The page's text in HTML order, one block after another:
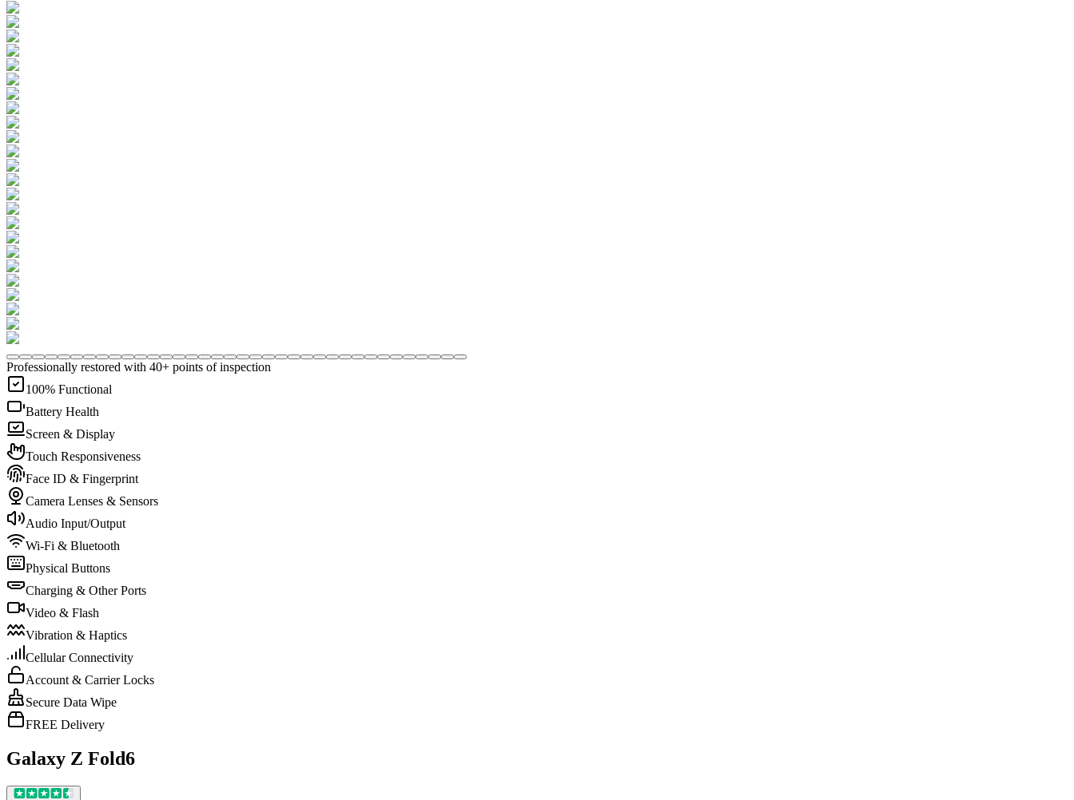
Professionally restored with 40+ points of inspection
100% Functional
Battery Health
Screen & Display
Touch Responsiveness
Face ID & Fingerprint
Camera Lenses & Sensors
Audio Input/Output
Wi-Fi & Bluetooth
Physical Buttons
Charging & Other Ports
Video & Flash
Vibration & Haptics
Cellular Connectivity
Account & Carrier Locks
Secure Data Wipe
FREE Delivery
Galaxy Z Fold6